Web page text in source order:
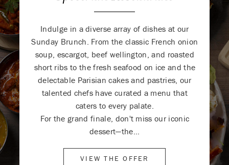
Indulge in a diverse array of dishes at our
Sunday Brunch. From the classic French onion
soup, escargot, beef wellington, and roasted
short ribs to the fresh seafood on ice and the
delectable Parisian cakes and pastries, our
talented chefs have curated a menu that
caters to every palate.
For the grand finale, don't miss our iconic
dessert—the...
VIEW THE OFFER